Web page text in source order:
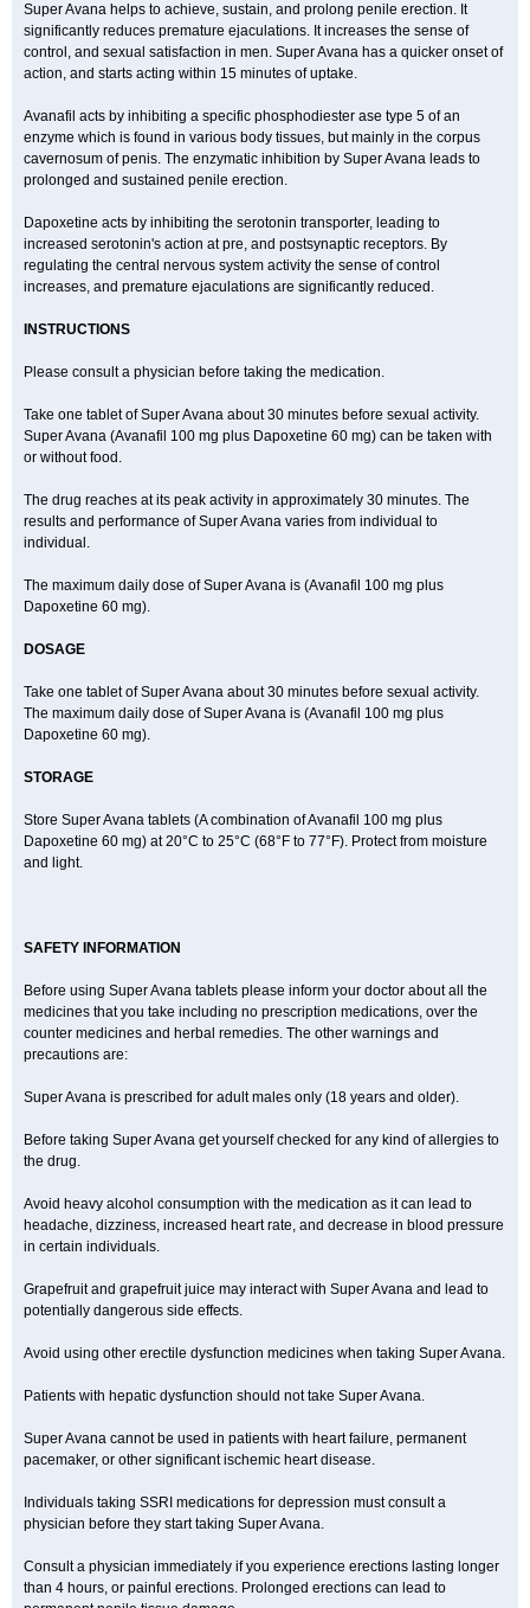
Super Avana helps to achieve, sustain, and prolong penile erection. It
significantly reduces premature ejaculations. It increases the sense of
control, and sexual satisfaction in men. Super Avana has a quicker onset of
action, and starts acting within 15 minutes of uptake.
Avanafil acts by inhibiting a specific phosphodiester ase type 5 of an
enzyme which is found in various body tissues, but mainly in the corpus
cavernosum of penis. The enzymatic inhibition by Super Avana leads to
prolonged and sustained penile erection.
Dapoxetine acts by inhibiting the serotonin transporter, leading to
increased serotonin's action at pre, and postsynaptic receptors. By
regulating the central nervous system activity the sense of control
increases, and premature ejaculations are significantly reduced.
INSTRUCTIONS
Please consult a physician before taking the medication.
Take one tablet of Super Avana about 30 minutes before sexual activity.
Super Avana (Avanafil 100 mg plus Dapoxetine 60 mg) can be taken with
or without food.
The drug reaches at its peak activity in approximately 30 minutes. The
results and performance of Super Avana varies from individual to
individual.
The maximum daily dose of Super Avana is (Avanafil 100 mg plus
Dapoxetine 60 mg).
DOSAGE
Take one tablet of Super Avana about 30 minutes before sexual activity.
The maximum daily dose of Super Avana is (Avanafil 100 mg plus
Dapoxetine 60 mg).
STORAGE
Store Super Avana tablets (A combination of Avanafil 100 mg plus
Dapoxetine 60 mg) at 20°C to 25°C (68°F to 77°F). Protect from moisture
and light.
SAFETY INFORMATION
Before using Super Avana tablets please inform your doctor about all the
medicines that you take including no prescription medications, over the
counter medicines and herbal remedies. The other warnings and
precautions are:
Super Avana is prescribed for adult males only (18 years and older).
Before taking Super Avana get yourself checked for any kind of allergies to
the drug.
Avoid heavy alcohol consumption with the medication as it can lead to
headache, dizziness, increased heart rate, and decrease in blood pressure
in certain individuals.
Grapefruit and grapefruit juice may interact with Super Avana and lead to
potentially dangerous side effects.
Avoid using other erectile dysfunction medicines when taking Super Avana.
Patients with hepatic dysfunction should not take Super Avana.
Super Avana cannot be used in patients with heart failure, permanent
pacemaker, or other significant ischemic heart disease.
Individuals taking SSRI medications for depression must consult a
physician before they start taking Super Avana.
Consult a physician immediately if you experience erections lasting longer
than 4 hours, or painful erections. Prolonged erections can lead to